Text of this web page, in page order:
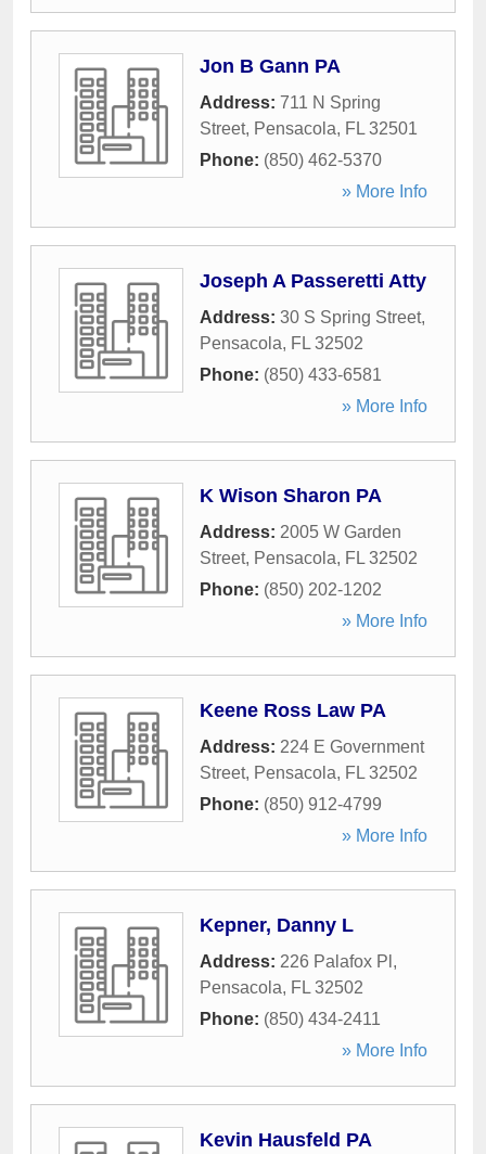
Jon B Gann PA
Address: 711 N Spring
Street, Pensacola, FL 32501
Phone: (850) 462-5370
» More Info
Joseph A Passeretti Atty
Address: 30 S Spring Street,
Pensacola, FL 32502
Phone: (850) 433-6581
» More Info
K Wison Sharon PA
Address: 2005 W Garden
Street, Pensacola, FL 32502
Phone: (850) 202-1202
» More Info
Keene Ross Law PA
Address: 224 E Government
Street, Pensacola, FL 32502
Phone: (850) 912-4799
» More Info
Kepner, Danny L
Address: 226 Palafox Pl ,
Pensacola, FL 32502
Phone: (850) 434-2411
» More Info
Kevin Hausfeld PA